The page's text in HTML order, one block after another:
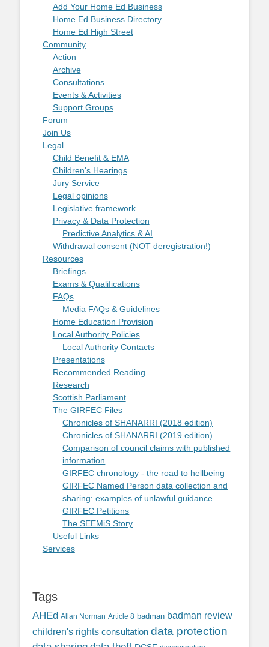
Add Your Home Ed Business
Home Ed Business Directory
Home Ed High Street
Community
Action
Archive
Consultations
Events & Activities
Support Groups
Forum
Join Us
Legal
Child Benefit & EMA
Children's Hearings
Jury Service
Legal opinions
Legislative framework
Privacy & Data Protection
Predictive Analytics & AI
Withdrawal consent (NOT deregistration!)
Resources
Briefings
Exams & Qualifications
FAQs
Media FAQs & Guidelines
Home Education Provision
Local Authority Policies
Local Authority Contacts
Presentations
Recommended Reading
Research
Scottish Parliament
The GIRFEC Files
Chronicles of SHANARRI (2018 edition)
Chronicles of SHANARRI (2019 edition)
Comparison of council claims with published
information
GIRFEC chronology - the road to hellbeing
GIRFEC Named Person data collection and
sharing: examples of unlawful guidance
GIRFEC Petitions
The SEEMiS Story
Useful Links
Services
Tags
AHEd Allan Norman Article 8 badman badman review
children's rights consultation data protection